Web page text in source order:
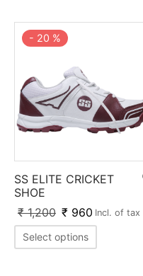
- 20 %
SS ELITE CRICKET
SHOE
₹1,200 ₹ 960 Incl. of tax
Select options